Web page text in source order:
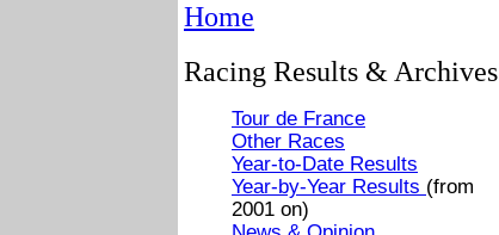
Home
Racing Results & Archives
Tour de France
Other Races
Year-to-Date Results
Year-by-Year Results (from
2001 on)